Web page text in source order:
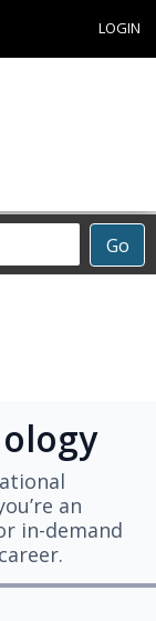
LOGIN
Go
an
in-demand